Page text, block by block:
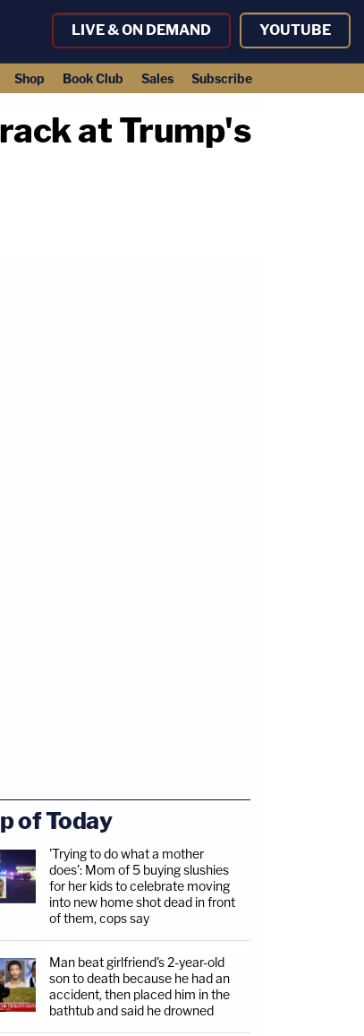
LIVE & ON DEMAND YOUTUBE
Shop Book Club Sales Subscribe
at Trump's
of Today
'Trying to do what a mother
does': Mom of 5 buying slushies
for her kids to celebrate moving
into new home shot dead in front
of them, cops say
Man beat girlfriend's 2-year-old
son to death because he had an
accident, then placed him in the
bathtub and said he drowned